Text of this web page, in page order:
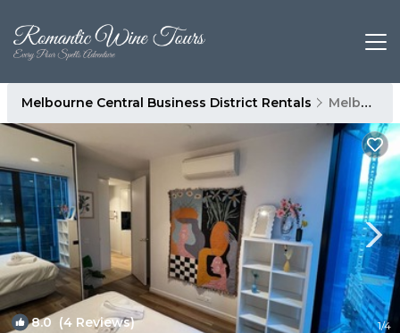
Melbourne Central Business District Rentals Melbourne
8.0 (4 Reviews) 1/4